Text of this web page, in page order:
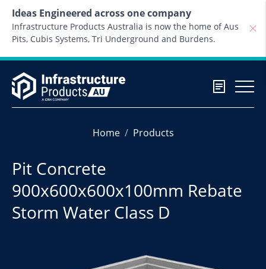
Ideas Engineered across one company
Infrastructure Products Australia is now the home of Aus
Pits, Cubis Systems, Tri Underground and Burdens.
Home Products
Pit Concrete
900x600x600x100mm Rebate
Storm Water Class D